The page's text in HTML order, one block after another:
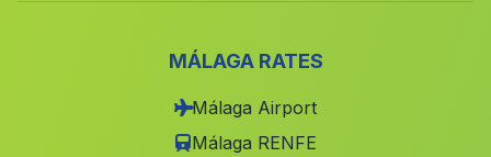
(Malaga)
Cortijo de Charco(Malaga)
MÁLAGA RATES
Málaga Airport
Málaga RENFE